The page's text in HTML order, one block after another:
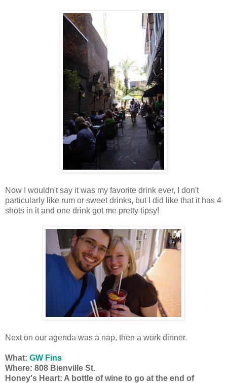
Now I wouldn't say it was my favorite drink ever, I don't
particularly like rum or sweet drinks, but I did like that it has 4
shots in it and one drink got me pretty tipsy!
Next on our agenda was a nap, then a work dinner.
What: GW Fins
Where: 808 Bienville St.
Honey's Heart: A bottle of wine to go at the end of